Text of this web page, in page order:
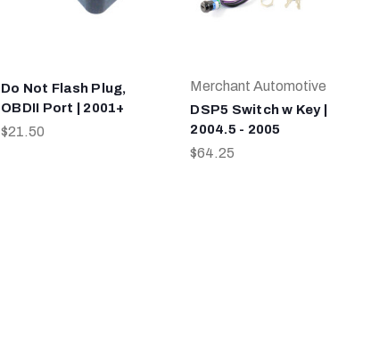
Do Not Flash Plug,
OBDII Port | 2001+
$21.50
Merchant Automotive
DSP5 Switch w Key |
2004.5 - 2005
$64.25